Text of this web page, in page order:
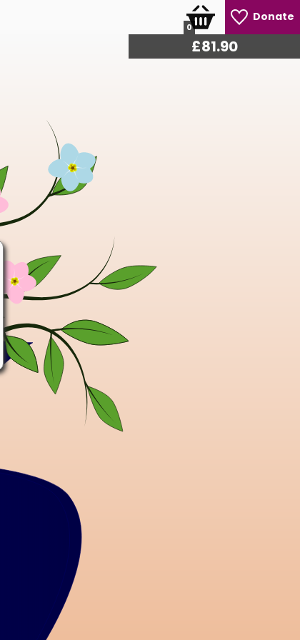
Donate
0
£86.10